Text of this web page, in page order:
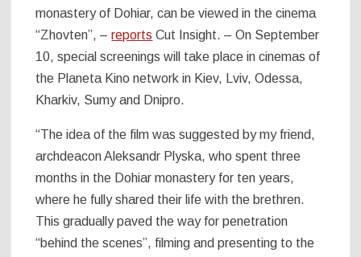
monastery of Dohiar, can be viewed in the cinema
“Zhovten”, –reports Cut Insight. – On September
10, special screenings will take place in cinemas of
the Planeta Kino network in Kiev, Lviv, Odessa,
Kharkiv, Sumy and Dnipro.
“The idea of the film was suggested by my friend,
archdeacon Aleksandr Plyska, who spent three
months in the Dohiar monastery for ten years,
where he fully shared their life with the brethren.
This gradually paved the way for penetration
“behind the scenes”, filming and presenting to the